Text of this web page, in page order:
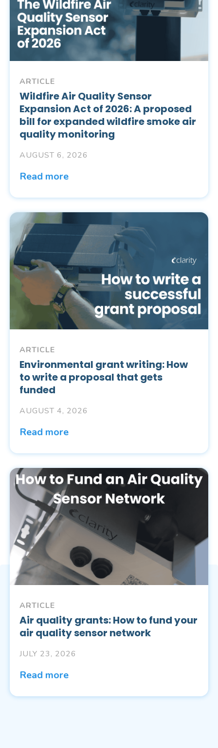
ARTICLE
Wildfire Air Quality Sensor
Expansion Act of 2026: A proposed
bill for expanded wildfire smoke air
quality monitoring
AUGUST 6, 2026
Read more
ARTICLE
Environmental grant writing: How
to write a proposal that gets
funded
AUGUST 4, 2026
Read more
ARTICLE
Air quality grants: How to fund your
air quality sensor network
JULY 23, 2026
Read more